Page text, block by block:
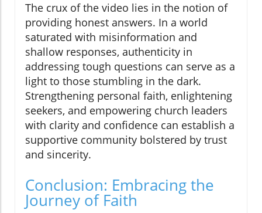
The crux of the video lies in the notion of
providing honest answers. In a world
saturated with misinformation and
shallow responses, authenticity in
addressing tough questions can serve as a
light to those stumbling in the dark.
Strengthening personal faith, enlightening
seekers, and empowering church leaders
with clarity and confidence can establish a
supportive community bolstered by trust
and sincerity.
Conclusion: Embracing the
Journey of Faith